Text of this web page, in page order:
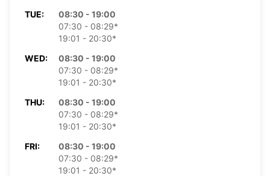
TUE:
08:30 - 19:00
07:30 - 08:29*
19:01 - 20:30*
WED:
08:30 - 19:00
07:30 - 08:29*
19:01 - 20:30*
THU:
08:30 - 19:00
07:30 - 08:29*
19:01 - 20:30*
FRI:
08:30 - 19:00
07:30 - 08:29*
19:01 - 20:30*